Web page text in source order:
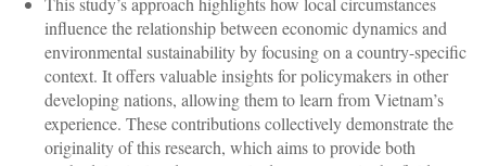
influence the relationship between economic dynamics and
environmental sustainability by focusing on a country-specific
context. It offers valuable insights for policymakers in other
developing nations, allowing them to learn from Vietnam’s
experience. These contributions collectively demonstrate the
originality of this research, which aims to provide both